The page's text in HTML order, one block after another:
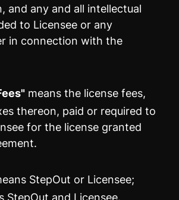
and any and all intellectual
to Licensee or any
in connection with the
means the license fees,
thereon, paid or required to
for the license granted
StepOut or Licensee;
StepOut and Licensee.